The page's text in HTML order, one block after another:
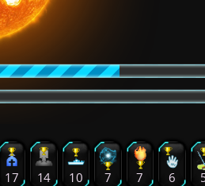
17 14 10 7 7 6